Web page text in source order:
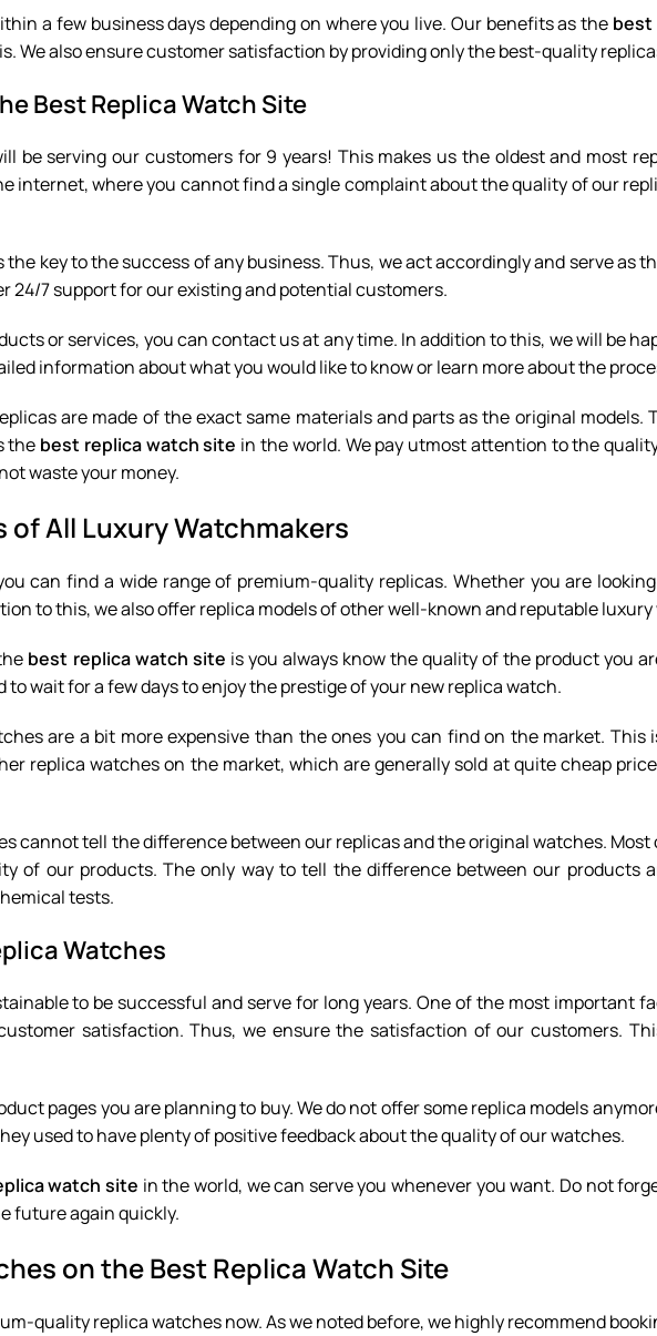
a few business days depending on where you live. Our benefits as the best
We also ensure customer satisfaction by providing only the best-quality
Best Replica Watch Site
be serving our customers for 9 years! This makes us the oldest and most
internet, where you cannot find a single complaint about the quality of our
key to the success of any business. Thus, we act accordingly and serve as
24/7 support for our existing and potential customers.
or services, you can contact us at any time. In addition to this, we will be
information about what you would like to know or learn more about the
are made of the exact same materials and parts as the original models.
the best replica watch site in the world. We pay utmost attention to the
waste your money.
All Luxury Watchmakers
can find a wide range of premium-quality replicas. Whether you are
to this, we also offer replica models of other well-known and reputable
best replica watch site is you always know the quality of the product you
to wait for a few days to enjoy the prestige of your new replica watch.
are a bit more expensive than the ones you can find on the market. This
replica watches on the market, which are generally sold at quite cheap
cannot tell the difference between our replicas and the original watches. Most
of our products. The only way to tell the difference between our products
tests.
Watches
to be successful and serve for long years. One of the most important
satisfaction. Thus, we ensure the satisfaction of our customers.
pages you are planning to buy. We do not offer some replica models
used to have plenty of positive feedback about the quality of our watches.
watch site in the world, we can serve you whenever you want. Do not
future again quickly.
on the Best Replica Watch Site
quality replica watches now. As we noted before, we highly recommend